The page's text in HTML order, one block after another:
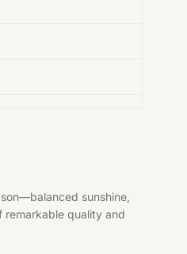
sunshine,
quality and